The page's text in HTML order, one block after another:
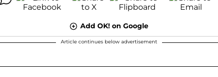
Add OK! on Google
Article continues below advertisement